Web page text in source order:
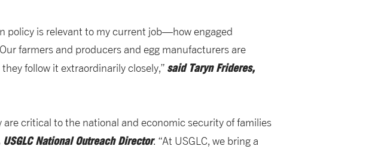
policy is relevant to my current job—how engaged
farmers and producers and egg manufacturers are
follow it extraordinarily closely,” said Taryn Frideres,
critical to the national and economic security of families
National Outreach Director. “At USGLC, we bring a